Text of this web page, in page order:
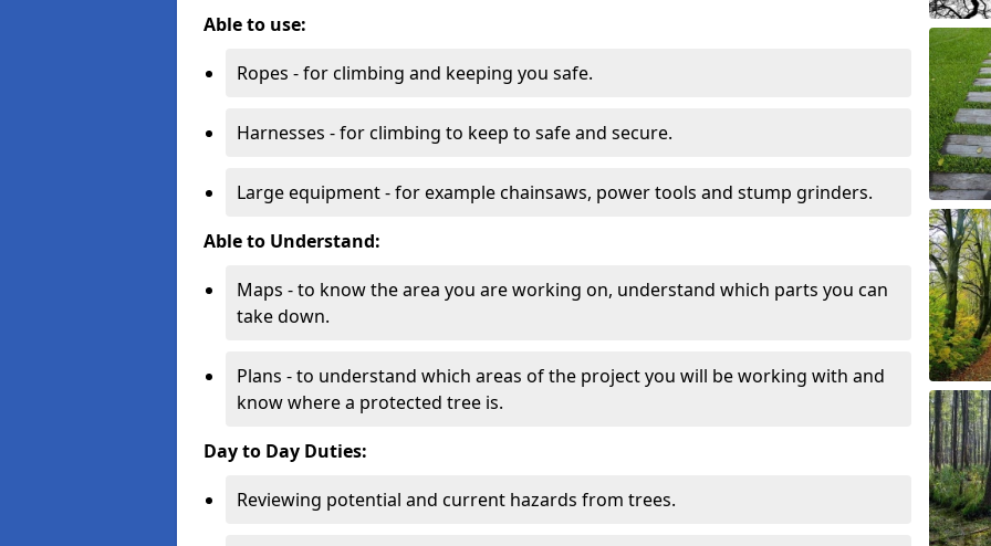
Able to use:
Ropes - for climbing and keeping you safe.
Harnesses - for climbing to keep to safe and secure.
Large equipment - for example chainsaws, power tools and stump grinders.
Able to Understand:
Maps - to know the area you are working on, understand which parts you can
take down.
Plans - to understand which areas of the project you will be working with and
know where a protected tree is.
Day to Day Duties:
Reviewing potential and current hazards from trees.